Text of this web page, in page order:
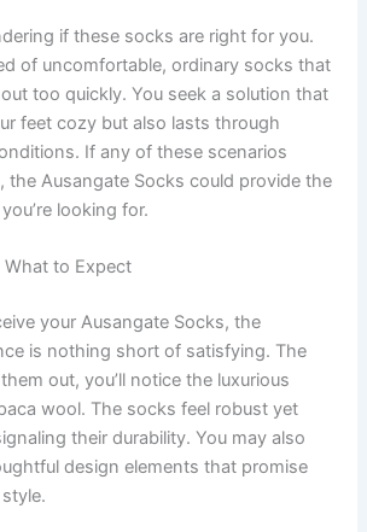
if these socks are right for you.
of uncomfortable, ordinary socks that
too quickly. You seek a solution that
feet cozy but also lasts through
If any of these scenarios
the Ausangate Socks could provide the
looking for.
to Expect
your Ausangate Socks, the
is nothing short of satisfying. The
out, you’ll notice the luxurious
wool. The socks feel robust yet
their durability. You may also
design elements that promise